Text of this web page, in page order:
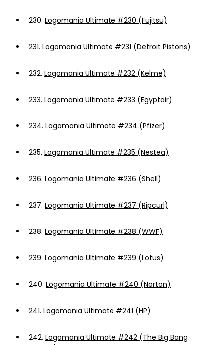
230. Logomania Ultimate #230 (Fujitsu)
231. Logomania Ultimate #231 (Detroit Pistons)
232. Logomania Ultimate #232 (Kelme)
233. Logomania Ultimate #233 (Egyptair)
234. Logomania Ultimate #234 (Pfizer)
235. Logomania Ultimate #235 (Nestea)
236. Logomania Ultimate #236 (Shell)
237. Logomania Ultimate #237 (Ripcurl)
238. Logomania Ultimate #238 (WWF)
239. Logomania Ultimate #239 (Lotus)
240. Logomania Ultimate #240 (Norton)
241. Logomania Ultimate #241 (HP)
242. Logomania Ultimate #242 (The Big Bang